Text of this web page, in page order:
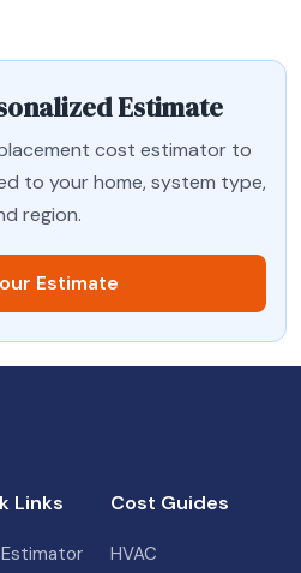
Estimate
cost estimator to
to your home, system type,
region.
Estimate
Links Cost Guides
HVAC